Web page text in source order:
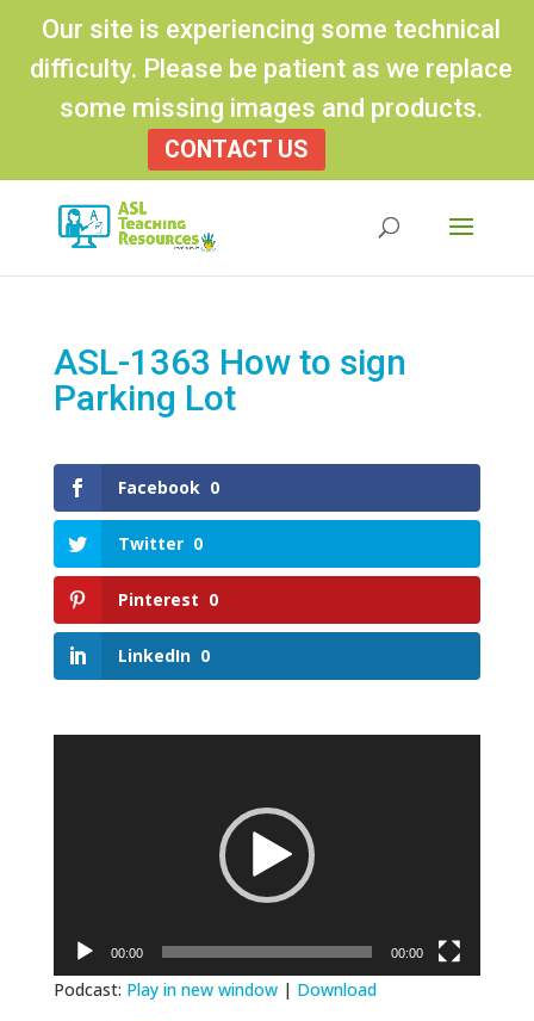
Our site is experiencing some technical
difficulty. Please be patient as we replace
some missing images and products.
CONTACT US
ASL-1363 How to sign
Parking Lot
Facebook 0
Twitter 0
Pinterest 0
LinkedIn 0
00:00 00:00
Podcast: Play in new window| Download